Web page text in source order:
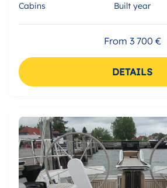
Cabins Built year
From 3 700 €
DETAILS